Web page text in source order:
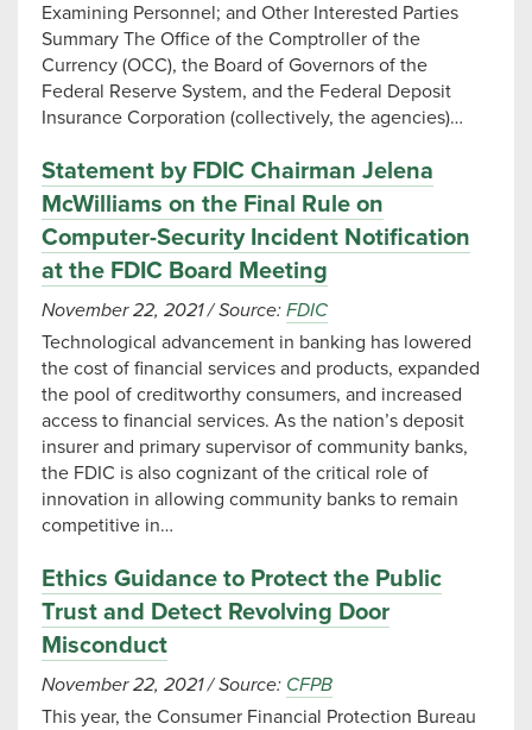
Examining Personnel; and Other Interested Parties
Summary The Office of the Comptroller of the
Currency (OCC), the Board of Governors of the
Federal Reserve System, and the Federal Deposit
Insurance Corporation (collectively, the agencies)…
Statement by FDIC Chairman Jelena
McWilliams on the Final Rule on
Computer-Security Incident Notification
at the FDIC Board Meeting
November 22, 2021/Source: FDIC
Technological advancement in banking has lowered
the cost of financial services and products, expanded
the pool of creditworthy consumers, and increased
access to financial services. As the nation’s deposit
insurer and primary supervisor of community banks,
the FDIC is also cognizant of the critical role of
innovation in allowing community banks to remain
competitive in…
Ethics Guidance to Protect the Public
Trust and Detect Revolving Door
Misconduct
November 22, 2021/Source: CFPB
This year, the Consumer Financial Protection Bureau